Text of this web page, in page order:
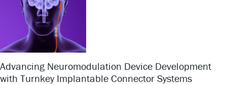
Advancing Neuromodulation Device Development
with Turnkey Implantable Connector Systems